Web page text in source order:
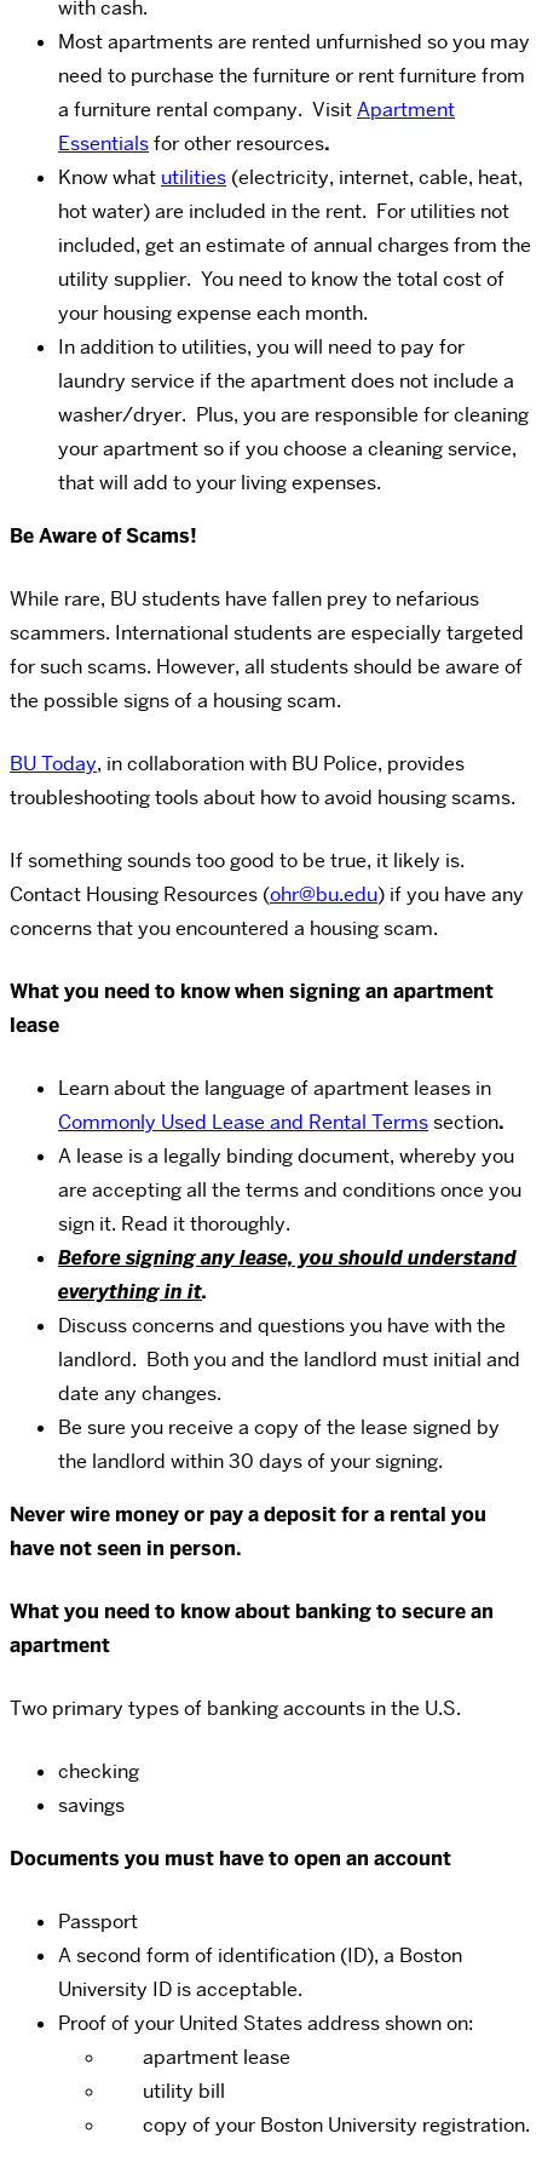
with cash.
Most apartments are rented unfurnished so you may
need to purchase the furniture or rent furniture from
a furniture rental company. VisitApartment
Essentialsfor other resources.
Know what utilities (electricity, internet, cable, heat,
hot water) are included in the rent. For utilities not
included, get an estimate of annual charges from the
utility supplier. You need to know the total cost of
your housing expense each month.
In addition to utilities, you will need to pay for
laundry service if the apartment does not include a
washer/dryer. Plus, you are responsible for cleaning
your apartment so if you choose a cleaning service,
that will add to your living expenses.
Be Aware of Scams!
While rare, BU students have fallen prey to nefarious
scammers. International students are especially targeted
for such scams. However, all students should be aware of
the possible signs of a housing scam.
BU Today, in collaboration with BU Police, provides
troubleshooting tools about how to avoid housing scams.
If something sounds too good to be true, it likely is.
Contact Housing Resources (ohr@bu.edu) if you have any
concerns that you encountered a housing scam.
What you need to know when signing an apartment
lease
Learn about the language of apartment leases in
Commonly Used Lease and Rental Termssection.
A lease is a legally binding document, whereby you
are accepting all the terms and conditions once you
sign it. Read it thoroughly.
Before signing any lease, you should understand
everything in it.
Discuss concerns and questions you have with the
landlord. Both you and the landlord must initial and
date any changes.
Be sure you receive a copy of the lease signed by
the landlord within 30 days of your signing.
Never wire money or pay a deposit for a rental you
have not seen in person.
What you need to know about banking to secure an
apartment
Two primary types of banking accounts in the U.S.
checking
savings
Documents you must have to open an account
Passport
A second form of identification (ID), a Boston
University ID is acceptable.
Proof of your United States address shown on:
apartment lease
utility bill
copy of your Boston University registration.